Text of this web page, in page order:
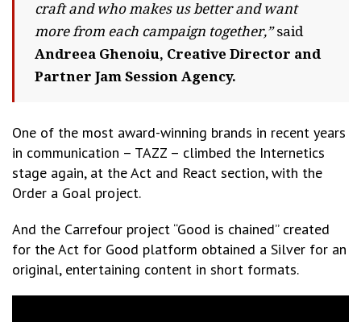
craft and who makes us better and want
more from each campaign together,”said
Andreea Ghenoiu, Creative Director and
Partner Jam Session Agency.
One of the most award-winning brands in recent years
in communication – TAZZ – climbed the Internetics
stage again, at the Act and React section, with the
Order a Goal project.
And the Carrefour project “Good is chained” created
for the Act for Good platform obtained a Silver for an
original, entertaining content in short formats.